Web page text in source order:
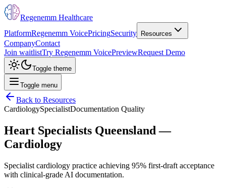
Regenemm Healthcare
PlatformRegenemm VoicePricingSecurity Resources
CompanyContact
Join waitlistTry Regenemm VoicePreviewRequest Demo
Toggle theme
Toggle menu
Back to Resources
CardiologySpecialistDocumentation Quality
Heart Specialists Queensland —
Cardiology
Specialist cardiology practice achieving 95% first-draft acceptance
with clinical-grade AI documentation.